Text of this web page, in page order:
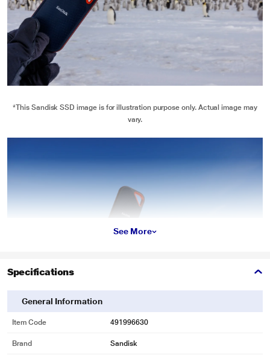
*This Sandisk SSD image is for illustration purpose only. Actual image may
vary.
vary.
See More
Specifications
General Information
Item Code 491996630
Brand Sandisk